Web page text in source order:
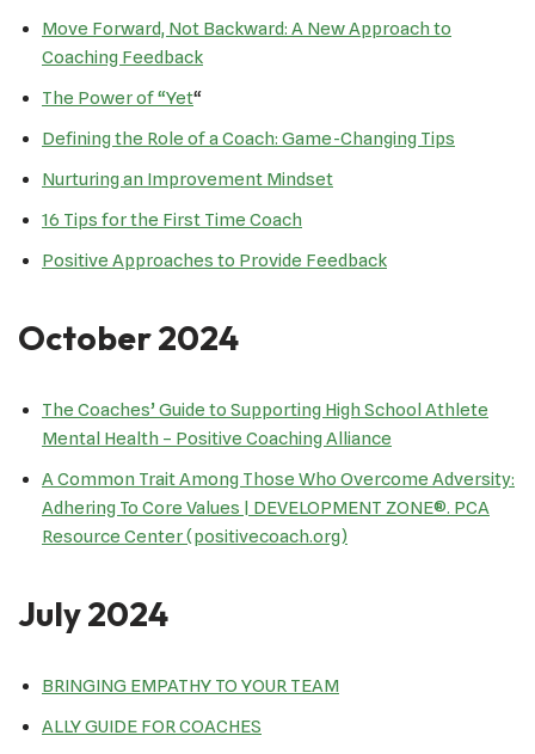
Move Forward, Not Backward: A New Approach to
Coaching Feedback
The Power of “Yet“
Defining the Role of a Coach: Game-Changing Tips
Nurturing an Improvement Mindset
16 Tips for the First Time Coach
Positive Approaches to Provide Feedback
October 2024
The Coaches’ Guide to Supporting High School Athlete
Mental Health – Positive Coaching Alliance
A Common Trait Among Those Who Overcome Adversity:
Adhering To Core Values | DEVELOPMENT ZONE®. PCA
Resource Center (positivecoach.org)
July 2024
BRINGING EMPATHY TO YOUR TEAM
ALLY GUIDE FOR COACHES